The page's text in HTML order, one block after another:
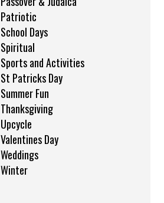
Patriotic
School Days
Spiritual
Sports and Activities
St Patricks Day
Summer Fun
Thanksgiving
Upcycle
Valentines Day
Weddings
Winter